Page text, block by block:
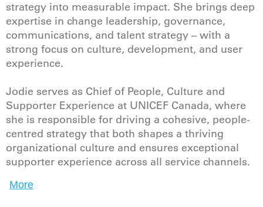
strategy into measurable impact. She brings deep
expertise in change leadership, governance,
communications, and talent strategy – with a
strong focus on culture, development, and user
experience.
Jodie serves as Chief of People, Culture and
Supporter Experience at UNICEF Canada, where
she is responsible for driving a cohesive, people-
centred strategy that both shapes a thriving
organizational culture and ensures exceptional
supporter experience across all service channels.
More